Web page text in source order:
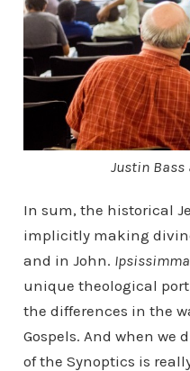
Justin Bass
In sum, the historical
implicitly making
and in John.
unique theological
the differences in the
Gospels. And when we
of the Synoptics is